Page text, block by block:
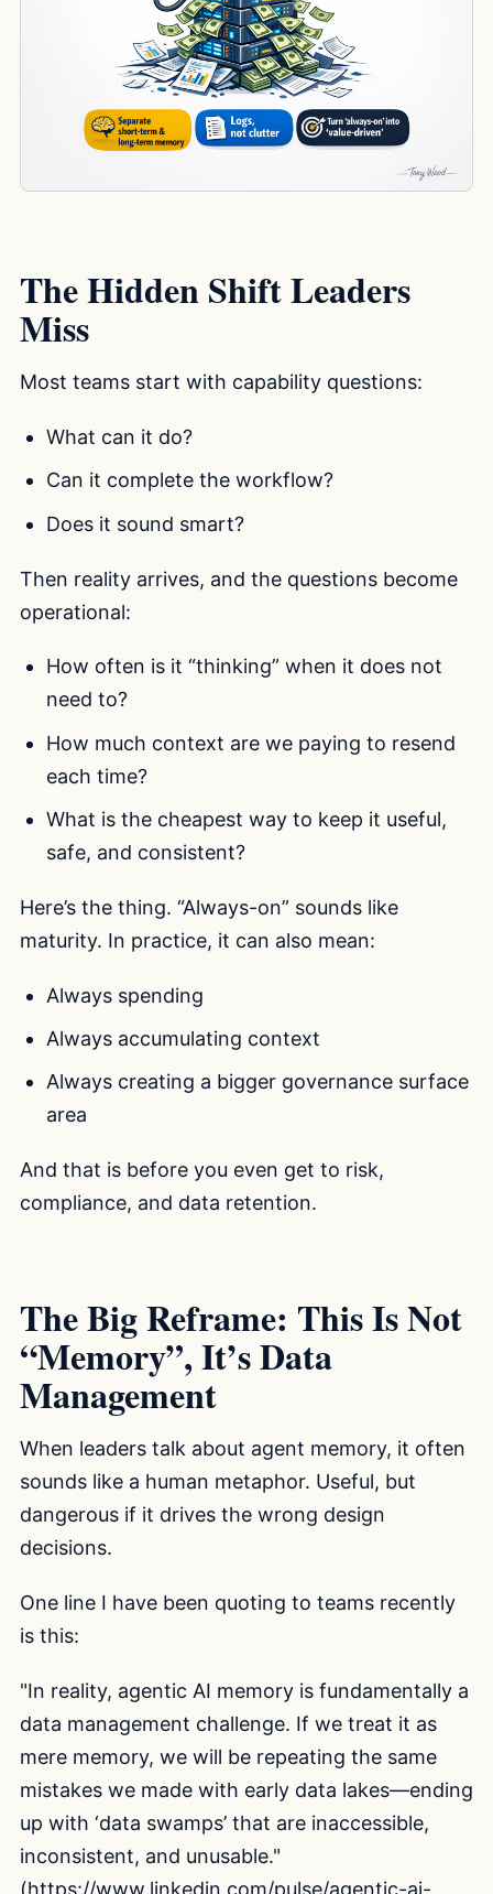
The Hidden Shift Leaders
Miss
Most teams start with capability questions:
What can it do?
Can it complete the workflow?
Does it sound smart?
Then reality arrives, and the questions become
operational:
How often is it “thinking” when it does not
need to?
How much context are we paying to resend
each time?
What is the cheapest way to keep it useful,
safe, and consistent?
Here’s the thing. “Always-on” sounds like
maturity. In practice, it can also mean:
Always spending
Always accumulating context
Always creating a bigger governance surface
area
And that is before you even get to risk,
compliance, and data retention.
The Big Reframe: This Is Not
“Memory”, It’s Data
Management
When leaders talk about agent memory, it often
sounds like a human metaphor. Useful, but
dangerous if it drives the wrong design
decisions.
One line I have been quoting to teams recently
is this:
"In reality, agentic AI memory is fundamentally a
data management challenge. If we treat it as
mere memory, we will be repeating the same
mistakes we made with early data lakes—ending
up with ‘data swamps’ that are inaccessible,
inconsistent, and unusable."
(https://www.linkedin.com/pulse/agentic-ai-